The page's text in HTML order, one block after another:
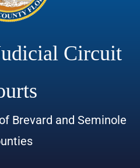
Circuit
Brevard and Seminole